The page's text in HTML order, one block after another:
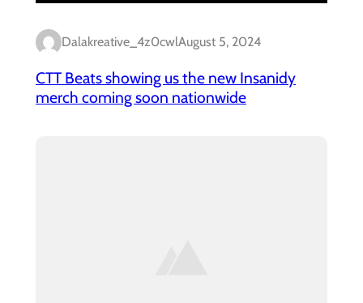
Dalakreative_4z0cwlAugust 5, 2024
CTT Beats showing us the new Insanidy
merch coming soon nationwide